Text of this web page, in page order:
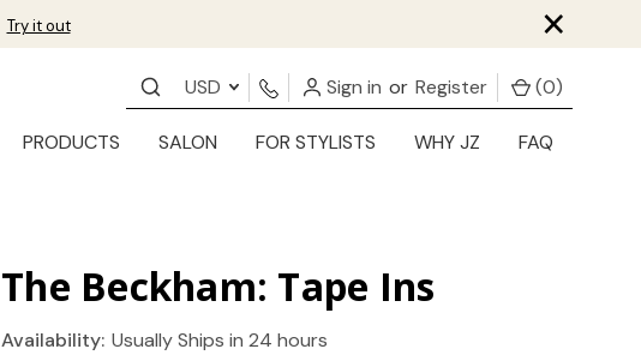
Try it out ×
USD Sign in or Register (0)
PRODUCTS SALON FOR STYLISTS WHY JZ FAQ
The Beckham: Tape Ins
Availability: Usually Ships in 24 hours